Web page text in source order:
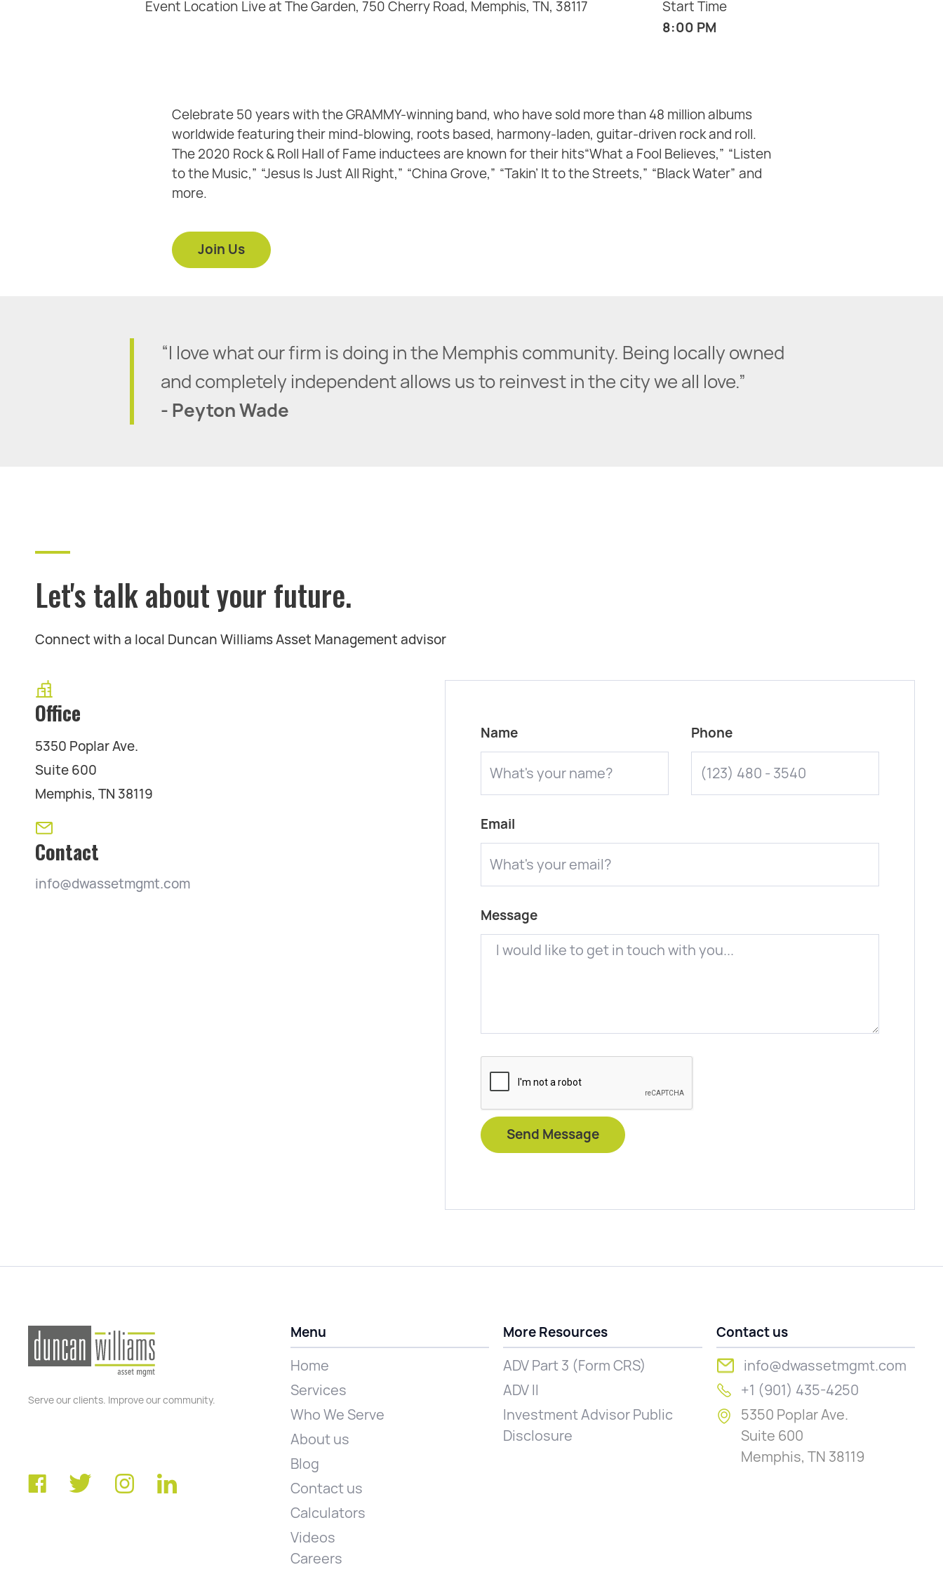
Event Location Live at The Garden, 750 Cherry Road, Memphis, TN, 38117
Start Time
8:00 PM
Celebrate 50 years with the GRAMMY-winning band, who have sold more than 48 million albums
worldwide featuring their mind-blowing, roots based, harmony-laden, guitar-driven rock and roll.
The 2020 Rock & Roll Hall of Fame inductees are known for their hits“What a Fool Believes,” “Listen
to the Music,” “Jesus Is Just All Right,” “China Grove,” “Takin’ It to the Streets,” “Black Water” and
more.
Join Us
“I love what our firm is doing in the Memphis community. Being locally owned
and completely independent allows us to reinvest in the city we all love.”
- Peyton Wade
Let's talk about your future.
Connect with a local Duncan Williams Asset Management advisor
Office
5350 Poplar Ave.
Suite 600
Memphis, TN 38119
Contact
info@dwassetmgmt.com
Name Phone
Email
Message
Serve our clients. Improve our community.
Menu
Home
Services
Who We Serve
About us
Blog
Contact us
Calculators
Videos
Careers
More Resources
ADV Part 3 (Form CRS)
ADV II
Investment Advisor Public
Disclosure
Contact us
info@dwassetmgmt.com
+1 (901) 435-4250
5350 Poplar Ave.
Suite 600
Memphis, TN 38119